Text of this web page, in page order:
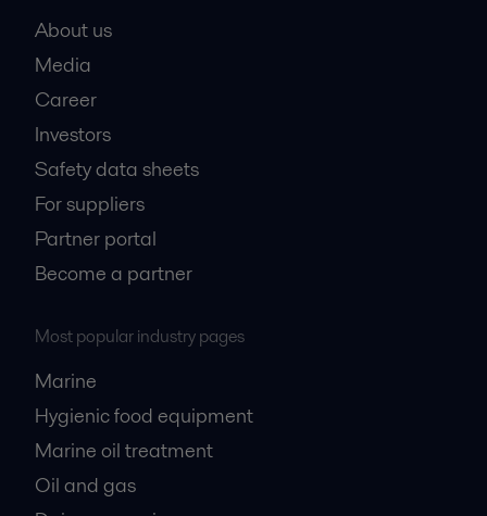
About us
Media
Career
Investors
Safety data sheets
For suppliers
Partner portal
Become a partner
Most popular industry pages
Marine
Hygienic food equipment
Marine oil treatment
Oil and gas